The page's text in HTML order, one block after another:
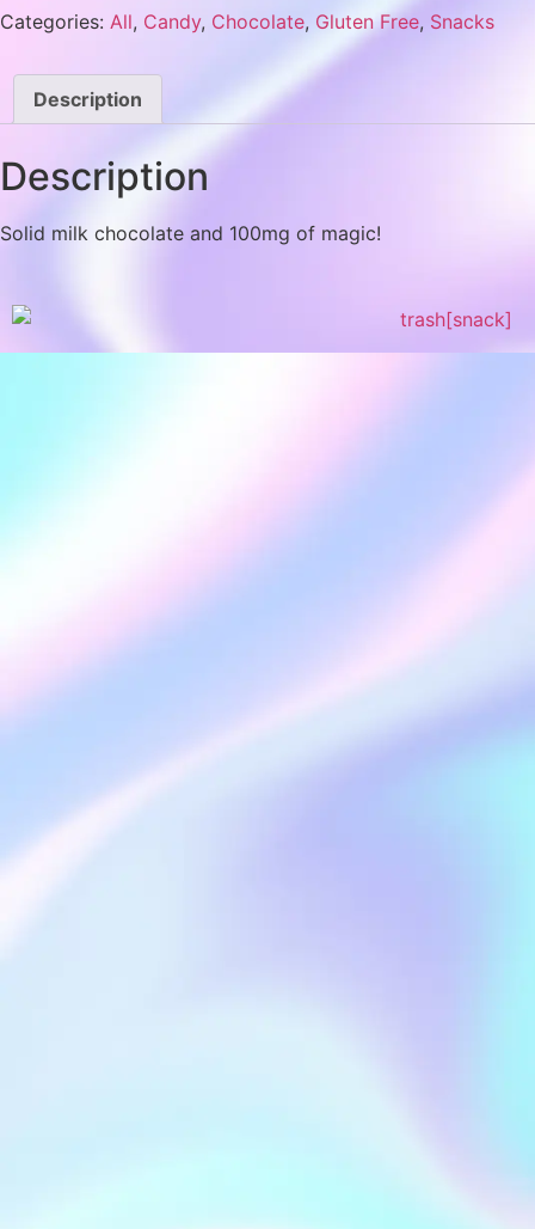
Categories: All, Candy, Chocolate, Gluten Free, Snacks
Description
Description
Solid milk chocolate and 100mg of magic!